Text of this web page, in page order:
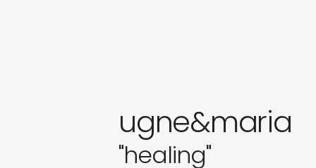
ugne&maria
"healing"